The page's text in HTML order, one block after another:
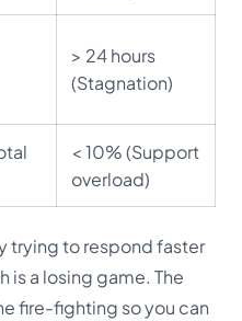
> 24 hours
(Stagnation)
< 10% (Support
overload)
trying to respond faster
is a losing game. The
fire-fighting so you can